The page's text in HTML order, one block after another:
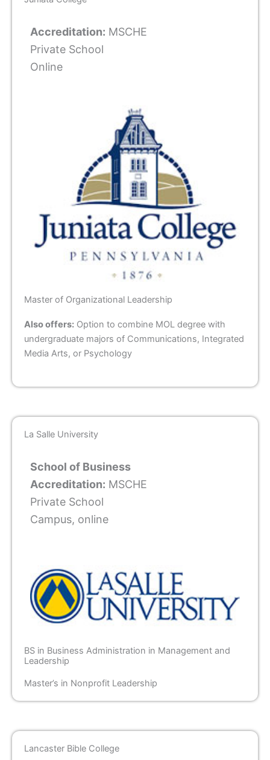
Accreditation: MSCHE
Private School
Online
Master of Organizational Leadership
Also offers: Option to combine MOL degree with
undergraduate majors of Communications, Integrated
Media Arts, or Psychology
La Salle University
School of Business
Accreditation: MSCHE
Private School
Campus, online
BS in Business Administration in Management and
Leadership
Master’s in Nonprofit Leadership
Lancaster Bible College